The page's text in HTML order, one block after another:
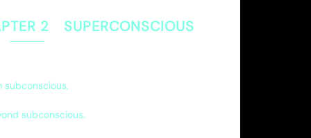
2 SUPERCONSCIOUS
subconscious,
subconscious.